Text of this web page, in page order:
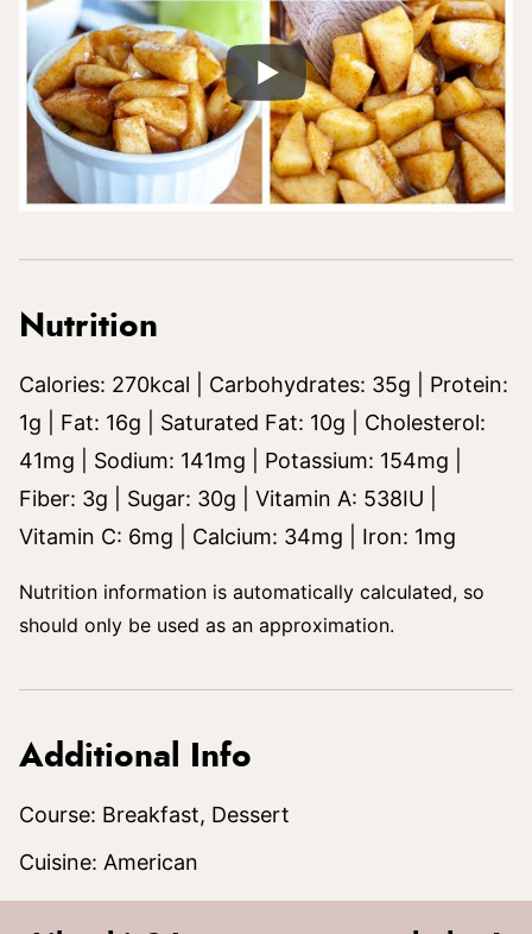
Nutrition
Calories: 270kcal Carbohydrates: 35g
Protein:
1g Fat: 16g Saturated Fat: 10g
Cholesterol:
41mg Sodium: 141mg Potassium: 154mg
Fiber: 3g Sugar: 30g Vitamin A: 538IU
Vitamin C: 6mg Calcium: 34mg Iron: 1mg
Nutrition information is automatically calculated, so
should only be used as an approximation.
Additional Info
Course: Breakfast, Dessert
Cuisine: American